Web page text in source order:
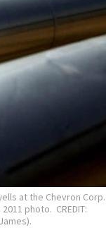
at the Chevron Corp.
photo. CREDIT: